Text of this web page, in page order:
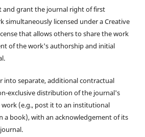
grant the journal right of first
simultaneously licensed under a Creative
that allows others to share the work
of the work's authorship and initial
into separate, additional contractual
exclusive distribution of the journal's
(e.g., post it to an institutional
a book), with an acknowledgement of its